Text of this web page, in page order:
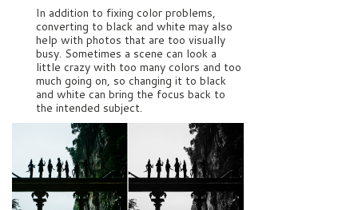
In addition to fixing color problems,
converting to black and white may also
help with photos that are too visually
busy. Sometimes a scene can look a
little crazy with too many colors and too
much going on, so changing it to black
and white can bring the focus back to
the intended subject.